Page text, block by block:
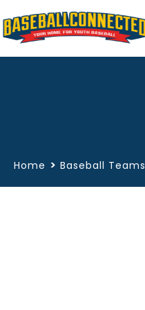
Home > Baseball Teams